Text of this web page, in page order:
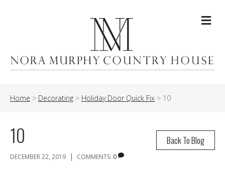
Home > Decorating > Holiday Door Quick Fix > 10
Back To Blog
10
DECEMBER 22, 2019 | COMMENTS: 0